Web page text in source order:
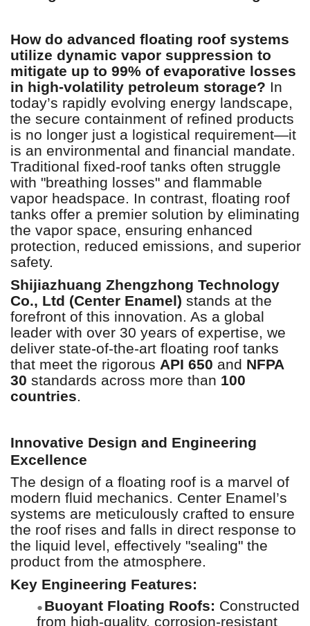
How do advanced floating roof systems
utilize dynamic vapor suppression to
mitigate up to 99% of evaporative losses
in high-volatility petroleum storage? In
today’s rapidly evolving energy landscape,
the secure containment of refined products
is no longer just a logistical requirement—it
is an environmental and financial mandate.
Traditional fixed-roof tanks often struggle
with "breathing losses" and flammable
vapor headspace. In contrast, floating roof
tanks offer a premier solution by eliminating
the vapor space, ensuring enhanced
protection, reduced emissions, and superior
safety.
Shijiazhuang Zhengzhong Technology
Co., Ltd (Center Enamel) stands at the
forefront of this innovation. As a global
leader with over 30 years of expertise, we
deliver state-of-the-art floating roof tanks
that meet the rigorous API 650 and NFPA
30 standards across more than 100
countries.
Innovative Design and Engineering
Excellence
The design of a floating roof is a marvel of
modern fluid mechanics. Center Enamel’s
systems are meticulously crafted to ensure
the roof rises and falls in direct response to
the liquid level, effectively "sealing" the
product from the atmosphere.
Key Engineering Features:
● Buoyant Floating Roofs: Constructed
from high-quality, corrosion-resistant